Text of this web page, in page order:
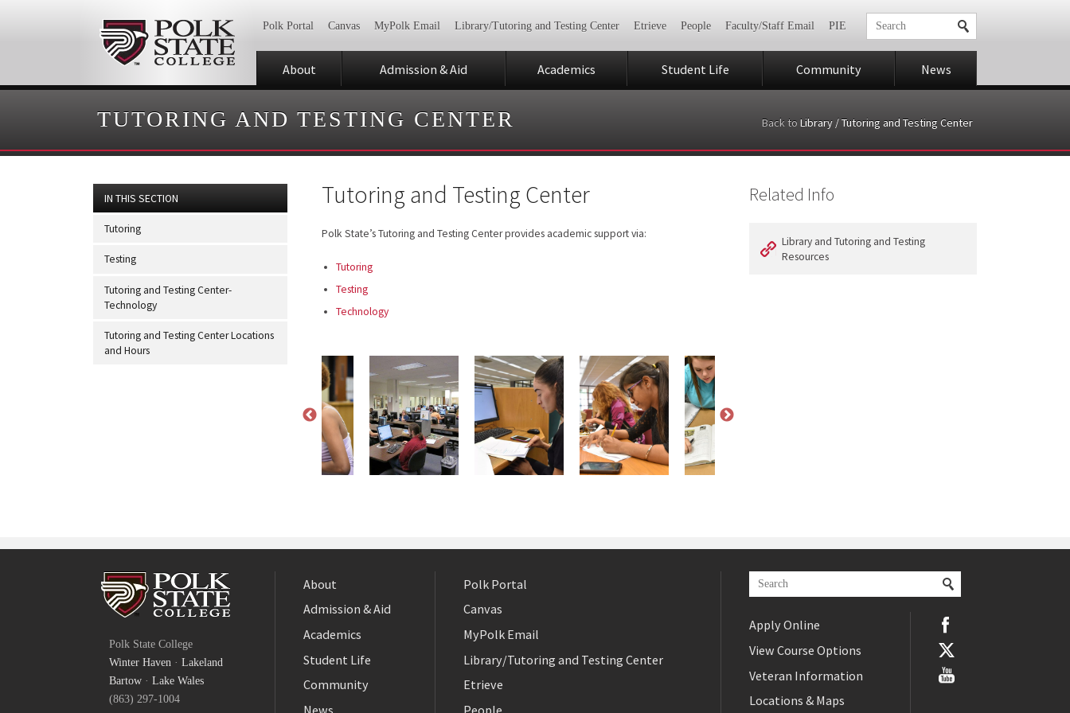
Polk Portal Canvas MyPolk Email Library/Tutoring and Testing Center Etrieve People Faculty/Staff Email PIE
About Admission & Aid Academics Student Life Community News
TUTORING AND TESTING CENTER Back to Library / Tutoring and Testing Center
Related Info
Library and Tutoring and Testing
Resources
Tutoring and Testing Center
Polk State’s Tutoring and Testing Center provides academic support via:
Tutoring
Testing
Technology
IN THIS SECTION
Tutoring
Testing
Tutoring and Testing Center-
Technology
Tutoring and Testing Center Locations
and Hours
Polk State College
Winter Haven · Lakeland
Bartow · Lake Wales
(863) 297-1004
About
Admission & Aid
Academics
Student Life
Community
News
Polk Portal
Canvas
MyPolk Email
Library/Tutoring and Testing Center
Etrieve
People
Apply Online
View Course Options
Veteran Information
Locations & Maps
Twitter
YouTube